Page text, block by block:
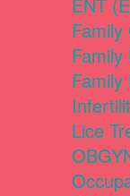
ENT
Family
Lice